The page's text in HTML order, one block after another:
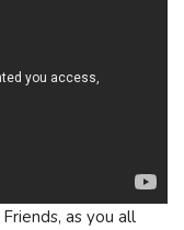
Friends, as you all